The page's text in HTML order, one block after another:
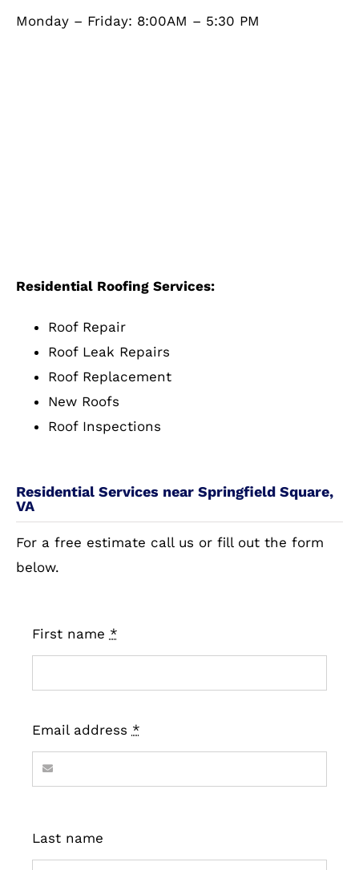
Monday – Friday: 8:00AM – 5:30 PM
Residential Roofing Services:
Roof Repair
Roof Leak Repairs
Roof Replacement
New Roofs
Roof Inspections
Residential Services near Springfield Square,
VA
For a free estimate call us or fill out the form
below.
First name *
Email address *
Last name